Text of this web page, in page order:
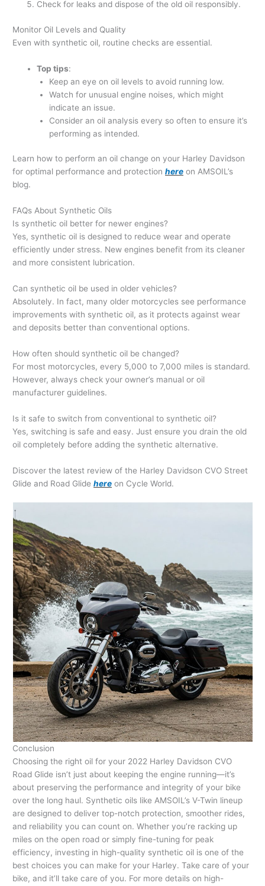
Check for leaks and dispose of the old oil responsibly.
Monitor Oil Levels and Quality
Even with synthetic oil, routine checks are essential.
Top tips:
Keep an eye on oil levels to avoid running low.
Watch for unusual engine noises, which might
indicate an issue.
Consider an oil analysis every so often to ensure it’s
performing as intended.
Learn how to perform an oil change on your Harley Davidson
for optimal performance and protection here on AMSOIL’s
blog.
FAQs About Synthetic Oils
Is synthetic oil better for newer engines?
Yes, synthetic oil is designed to reduce wear and operate
efficiently under stress. New engines benefit from its cleaner
and more consistent lubrication.
Can synthetic oil be used in older vehicles?
Absolutely. In fact, many older motorcycles see performance
improvements with synthetic oil, as it protects against wear
and deposits better than conventional options.
How often should synthetic oil be changed?
For most motorcycles, every 5,000 to 7,000 miles is standard.
However, always check your owner’s manual or oil
manufacturer guidelines.
Is it safe to switch from conventional to synthetic oil?
Yes, switching is safe and easy. Just ensure you drain the old
oil completely before adding the synthetic alternative.
Discover the latest review of the Harley Davidson CVO Street
Glide and Road Glide here on Cycle World.
Conclusion
Choosing the right oil for your 2022 Harley Davidson CVO
Road Glide isn’t just about keeping the engine running—it’s
about preserving the performance and integrity of your bike
over the long haul. Synthetic oils like AMSOIL’s V-Twin lineup
are designed to deliver top-notch protection, smoother rides,
and reliability you can count on. Whether you’re racking up
miles on the open road or simply fine-tuning for peak
efficiency, investing in high-quality synthetic oil is one of the
best choices you can make for your Harley. Take care of your
bike, and it’ll take care of you. For more details on high-